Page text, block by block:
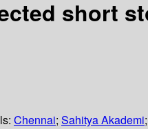
short
Chennai; Sahitya Akademi;